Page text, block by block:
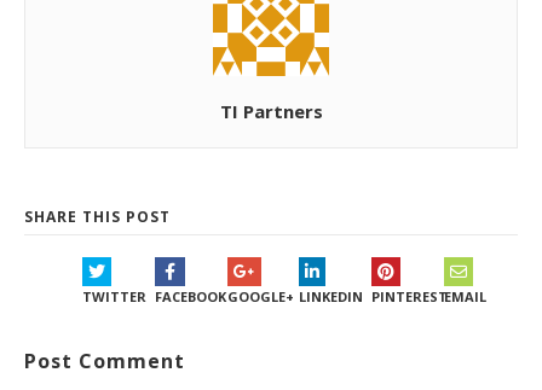
TI Partners
SHARE THIS POST
TWITTER FACEBOOKGOOGLE+ LINKEDIN PINTERESTEMAIL
Post Comment